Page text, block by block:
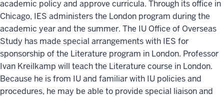
academic policy and approve curricula. Through its office in
Chicago, IES administers the London program during the
academic year and the summer. The IU Office of Overseas
Study has made special arrangements with IES for
sponsorship of the Literature program in London. Professor
Ivan Kreilkamp will teach the Literature course in London.
Because he is from IU and familiar with IU policies and
procedures, he may be able to provide special liaison and